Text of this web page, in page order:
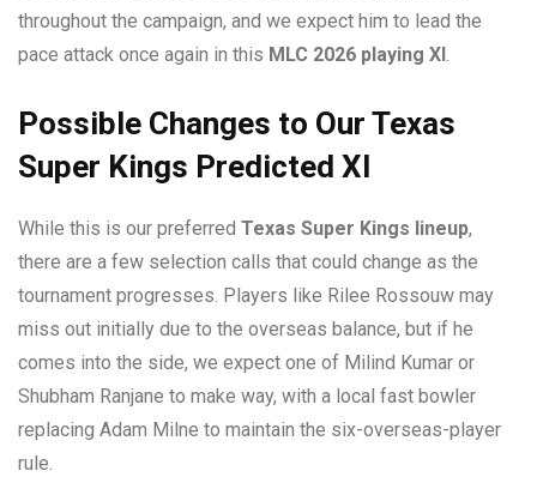
throughout the campaign, and we expect him to lead the
pace attack once again in this MLC 2026 playing XI
Possible Changes to Our Texas
Super Kings Predicted XI
While this is our preferred Texas Super Kings lineup,
there are a few selection calls that could change as the
tournament progresses. Players like Rilee Rossouw may
miss out initially due to the overseas balance, but if he
comes into the side, we expect one of Milind Kumar or
Shubham Ranjane to make way, with a local fast bowler
replacing Adam Milne to maintain the six-overseas-player
rule.